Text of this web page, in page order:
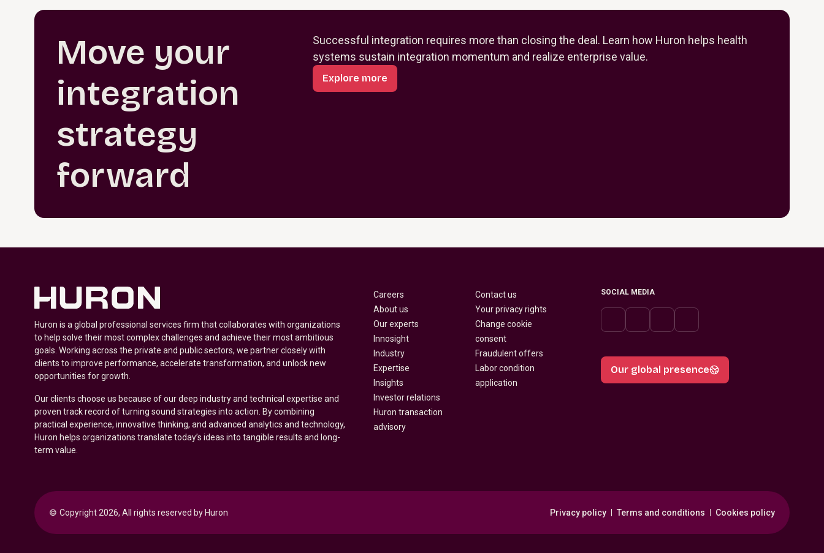
Move your
integration
strategy
forward
Successful integration requires more than closing the deal. Learn how Huron helps health
systems sustain integration momentum and realize enterprise value.
Explore more
Huron is a global professional services firm that collaborates with organizations
to help solve their most complex challenges and achieve their most ambitious
goals. Working across the private and public sectors, we partner closely with
clients to improve performance, accelerate transformation, and unlock new
opportunities for growth.
Our clients choose us because of our deep industry and technical expertise and
proven track record of turning sound strategies into action. By combining
practical experience, innovative thinking, and advanced analytics and technology,
Huron helps organizations translate today’s ideas into tangible results and long-
term value.
Careers
About us
Our experts
Innosight
Industry
Expertise
Insights
Investor relations
Huron transaction
advisory
Contact us
Your privacy rights
Change cookie
consent
Fraudulent offers
Labor condition
application
SOCIAL MEDIA
Our global presence
© Copyright 2026, All rights reserved by Huron Privacy policy Terms and conditions Cookies policy